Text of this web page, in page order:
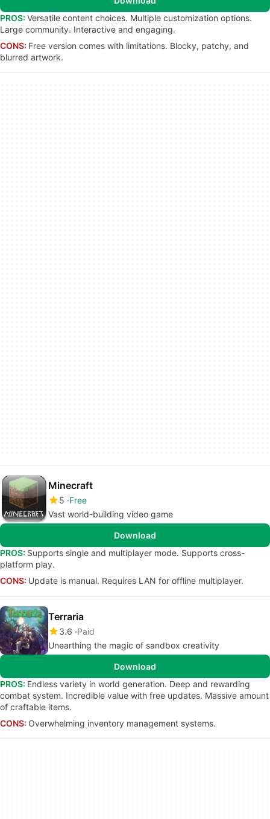
PROS: Versatile content choices. Multiple customization options.
Large community. Interactive and engaging.
CONS: Free version comes with limitations. Blocky, patchy, and
blurred artwork.
Minecraft
5 Free
Vast world-building video game
Download
PROS: Supports single and multiplayer mode. Supports cross-
platform play.
CONS: Update is manual. Requires LAN for offline multiplayer.
Terraria
3.6 Paid
Unearthing the magic of sandbox creativity
Download
PROS: Endless variety in world generation. Deep and rewarding
combat system. Incredible value with free updates. Massive amount
of craftable items.
CONS: Overwhelming inventory management systems.